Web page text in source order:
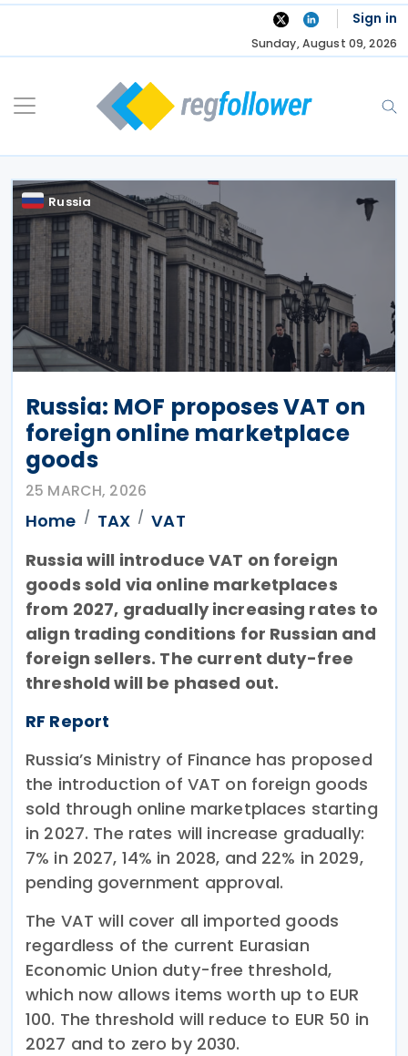
Skip
Sign in
Sunday, August 09, 2026
Russia
Russia: MOF proposes VAT on
foreign online marketplace
goods
25 MARCH, 2026
Home TAX
VAT
Russia will introduce VAT on foreign
goods sold via online marketplaces
from 2027, gradually increasing rates to
align trading conditions for Russian and
foreign sellers. The current duty-free
threshold will be phased out.
RF Report
Russia’s Ministry of Finance has proposed
the introduction of VAT on foreign goods
sold through online marketplaces starting
in 2027. The rates will increase gradually:
7% in 2027, 14% in 2028, and 22% in 2029,
pending government approval.
The VAT will cover all imported goods
regardless of the current Eurasian
Economic Union duty-free threshold,
which now allows items worth up to EUR
100. The threshold will reduce to EUR 50 in
2027 and to zero by 2030.